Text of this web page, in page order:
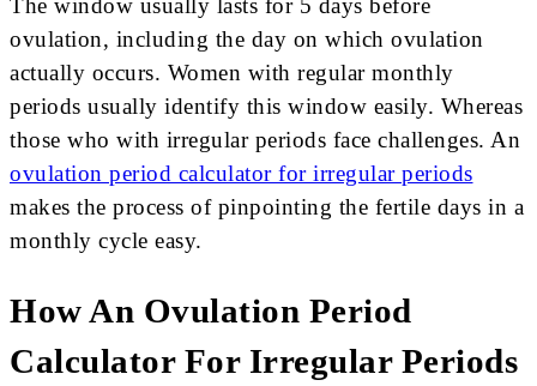
The window usually lasts for 5 days before
ovulation, including the day on which ovulation
actually occurs. Women with regular monthly
periods usually identify this window easily. Whereas
those who with irregular periods face challenges. An
ovulation period calculator for irregular periods
makes the process of pinpointing the fertile days in a
monthly cycle easy.
How An Ovulation Period
Calculator For Irregular Periods